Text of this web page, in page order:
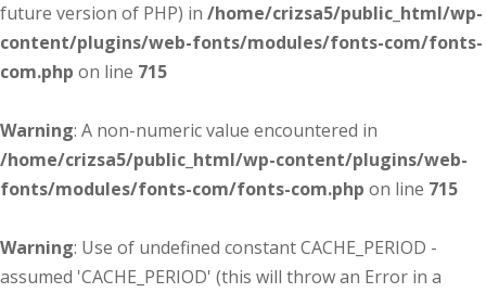
future version of PHP) in /home/crizsa5/public_html/wp-
content/plugins/web-fonts/modules/fonts-com/fonts-
com.php on line 715
Warning: A non-numeric value encountered in
/home/crizsa5/public_html/wp-content/plugins/web-
fonts/modules/fonts-com/fonts-com.php on line 715
Warning: Use of undefined constant CACHE_PERIOD -
assumed 'CACHE_PERIOD' (this will throw an Error in a